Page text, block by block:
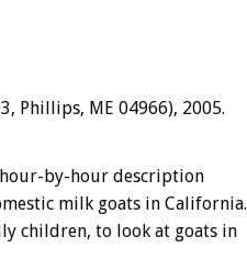
Phillips, ME 04966), 2005.
by-hour description
milk goats in California.
children, to look at goats in